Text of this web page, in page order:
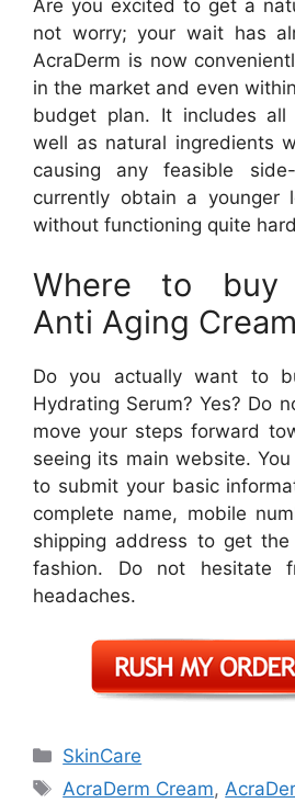
Are you excited to get a
not worry; your wait has
AcraDerm is now
in the market and even
budget plan. It includes all
well as natural ingredients
causing any feasible
currently obtain a younger
without functioning quite
Where to buy
Anti Aging
Do you actually want to
Hydrating Serum? Yes? Do
move your steps forward
seeing its main website.
to submit your basic
complete name, mobile
shipping address to get
fashion. Do not hesitate
headaches.
Categories
SkinCare
Tags
AcraDerm Cream,